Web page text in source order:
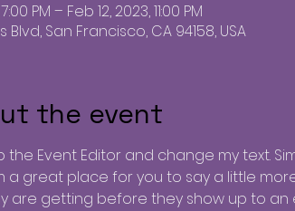
PM – Feb 12, 2023, 11:00 PM
San Francisco, CA 94158, USA
the event
Event Editor and change my text.
a great place for you to say a little
are getting before they show up to an